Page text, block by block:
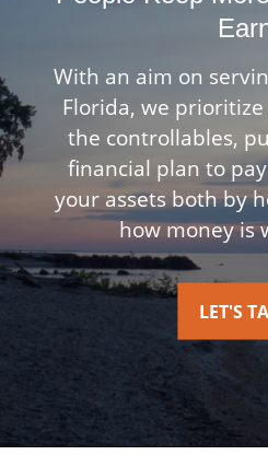
With an aim on
Florida, we
the controllables,
financial plan to
your assets both by
how money is
LET'S